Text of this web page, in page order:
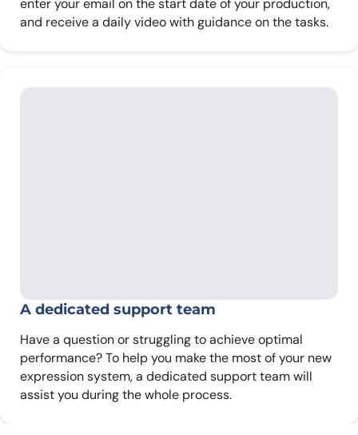
enter your email on the start date of your production,
and receive a daily video with guidance on the tasks.
A dedicated support team
Have a question or struggling to achieve optimal
performance? To help you make the most of your new
expression system, a dedicated support team will
assist you during the whole process.